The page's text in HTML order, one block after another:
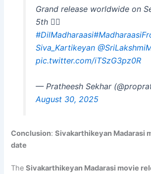
Grand release worldwide on
5th ❤‍🔥
#DilMadharaasi
Siva_Kartikeyan
pic.twitter.com/iTSzG3pz0R
— Pratheesh Sekhar
August 30, 2025
Conclusion:Sivakarthikeyan Madarasi
date
TheSivakarthikeyan Madarasi movie